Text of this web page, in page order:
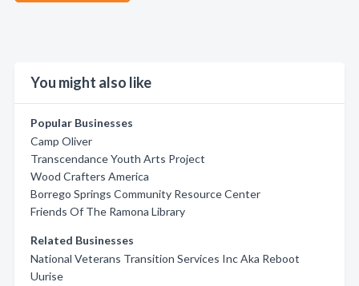
You might also like
Popular Businesses
Camp Oliver
Transcendance Youth Arts Project
Wood Crafters America
Borrego Springs Community Resource Center
Friends Of The Ramona Library
Related Businesses
National Veterans Transition Services Inc Aka Reboot
Uurise